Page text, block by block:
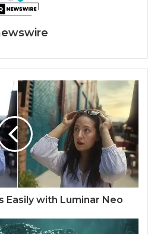
Easily with Luminar Neo